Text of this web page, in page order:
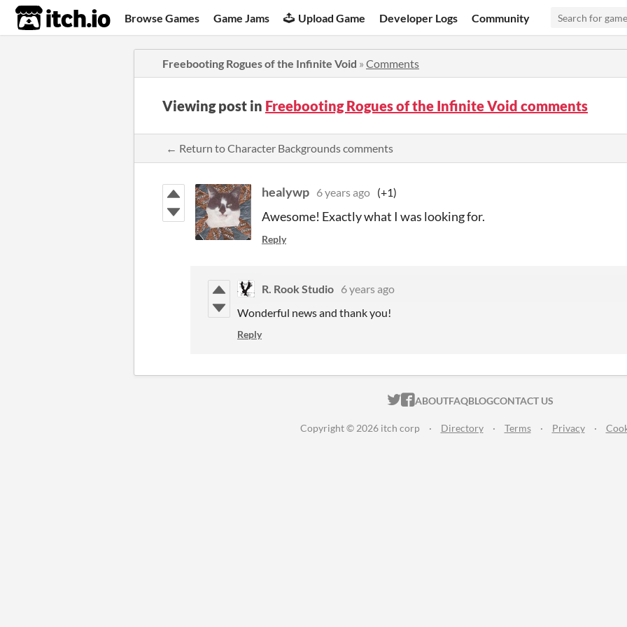
itch.io Browse Games Game Jams Upload Game Developer Logs Community
Freebooting Rogues of the Infinite Void » Comments
Viewing post in Freebooting Rogues of the Infinite Void comments
← Return to Character Backgrounds comments
healywp 6 years ago (+1)
Awesome! Exactly what I was looking for.
Reply
R. Rook Studio 6 years ago
Wonderful news and thank you!
Reply
ITCH.IO ON TWITTER
ITCH.IO ON FACEBOOK
ABOUTFAQBLOGCONTACT US
Copyright © 2026 itch corp · Directory · Terms · Privacy ·